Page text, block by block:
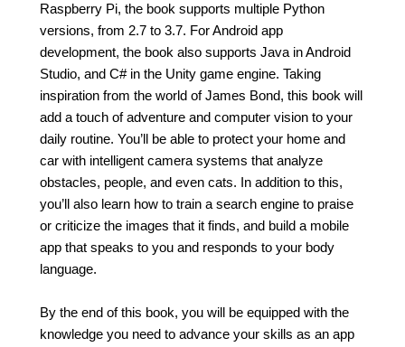
Raspberry Pi, the book supports multiple Python
versions, from 2.7 to 3.7. For Android app
development, the book also supports Java in Android
Studio, and C# in the Unity game engine. Taking
inspiration from the world of James Bond, this book will
add a touch of adventure and computer vision to your
daily routine. You’ll be able to protect your home and
car with intelligent camera systems that analyze
obstacles, people, and even cats. In addition to this,
you’ll also learn how to train a search engine to praise
or criticize the images that it finds, and build a mobile
app that speaks to you and responds to your body
language.
By the end of this book, you will be equipped with the
knowledge you need to advance your skills as an app